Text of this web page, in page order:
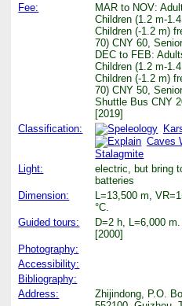
Fee:
MAR to NOV:
Children (1.2 m-
Children (-1.2 m)
70) CNY 60,
DEC to FEB:
Children (1.2 m-
Children (-1.2 m)
70) CNY 50,
Shuttle Bus CNY
[2019]
Classification:
Caves
Stalagmite
Light:
electric, but bring
batteries
Dimension:
L=13,500 m,
°C.
Guided tours:
D=2 h, L=6,000
[2000]
Photography:
Accessibility:
Bibliography:
Address:
Zhijindong, P.O.